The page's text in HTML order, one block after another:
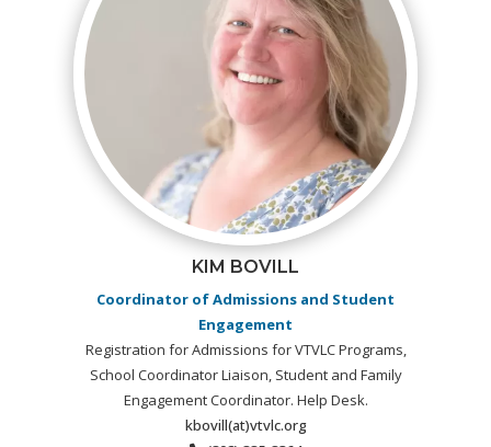
KIM BOVILL
Coordinator of Admissions and Student
Engagement
Registration for Admissions for VTVLC Programs,
School Coordinator Liaison, Student and Family
Engagement Coordinator. Help Desk.
kbovill(at)vtvlc.org